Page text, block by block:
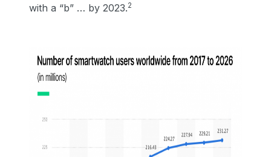
with a “b” … by 2023.2